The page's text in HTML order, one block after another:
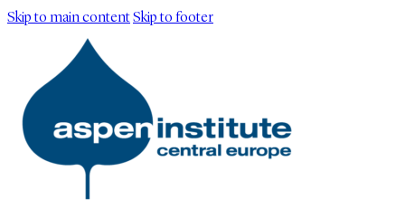
Skip to main contentSkip to footer